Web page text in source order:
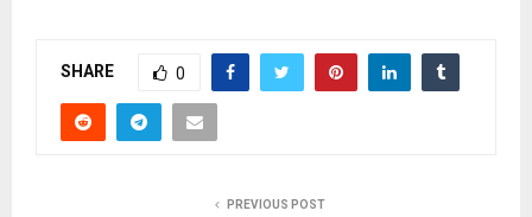
SHARE 0
PREVIOUS POST